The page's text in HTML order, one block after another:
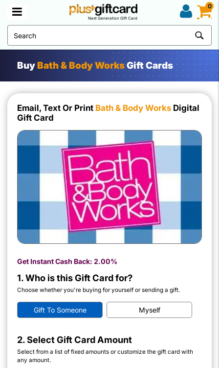
Next Generation Gift Card
0
BuyBath & Body WorksGift Cards
Email, Text Or Print Bath & Body Works Digital
Gift Card
Get Instant Cash Back: 2.00%
1. Who is this Gift Card for?
Choose whether you're buying for yourself or sending a gift.
Gift To Someone Myself
2. Select Gift Card Amount
Select from a list of fixed amounts or customize the gift card with
any amount.